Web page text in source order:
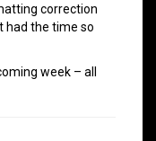
correction
had the time so
week – all